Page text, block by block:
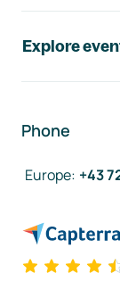
Explore
Phone
Europe: +43